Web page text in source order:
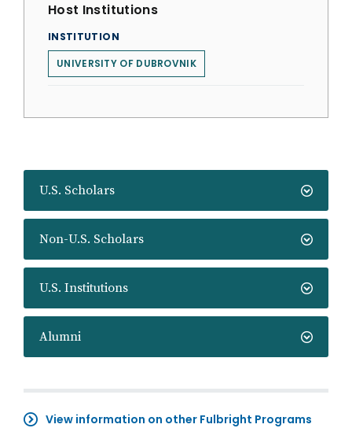
U.S. Scholars
Non-U.S. Scholars
U.S. Institutions
Alumni
View information on other Fulbright Programs
Host Institutions
INSTITUTION
UNIVERSITY OF DUBROVNIK